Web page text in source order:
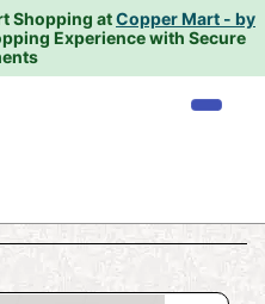
Shopping atCopper Mart - by
Experience with Secure